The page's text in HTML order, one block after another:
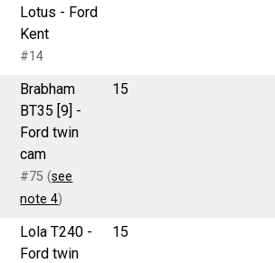
Lotus - Ford
Kent
#14
Brabham
BT35 [9] -
Ford twin
cam
#75 (see
note 4)
15
Lola T240 -
Ford twin
15